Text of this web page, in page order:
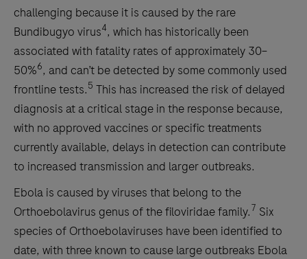
challenging because it is caused by the rare
Bundibugyo virus4, which has historically been
associated with fatality rates of approximately 30–
50%6, and can’t be detected by some commonly used
frontline tests.5 This has increased the risk of delayed
diagnosis at a critical stage in the response because,
with no approved vaccines or specific treatments
currently available, delays in detection can contribute
to increased transmission and larger outbreaks.
Ebola is caused by viruses that belong to the
Orthoebolavirus genus of the filoviridae family.7 Six
species of Orthoebolaviruses have been identified to
date, with three known to cause large outbreaks Ebola